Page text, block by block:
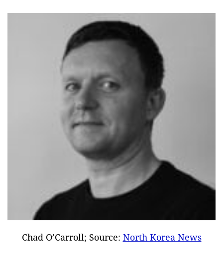
Chad O’Carroll; Source: North Korea News